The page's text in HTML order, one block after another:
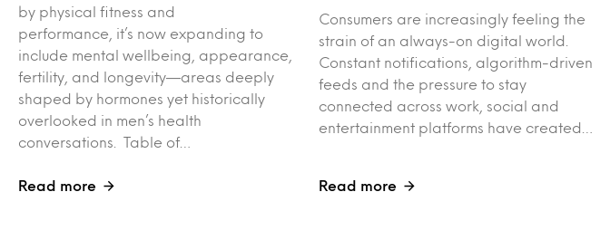
by physical fitness and
performance, it’s now expanding to
include mental wellbeing, appearance,
fertility, and longevity—areas deeply
shaped by hormones yet historically
overlooked in men’s health
conversations. Table of…
Read more
Consumers are increasingly feeling the
strain of an always-on digital world.
Constant notifications, algorithm-driven
feeds and the pressure to stay
connected across work, social and
entertainment platforms have created…
Read more